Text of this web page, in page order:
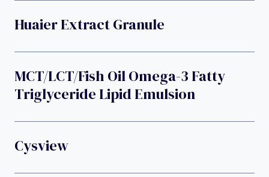
Huaier Extract Granule
MCT/LCT/fish Oil Omega-3 Fatty
Triglyceride Lipid Emulsion
Cysview